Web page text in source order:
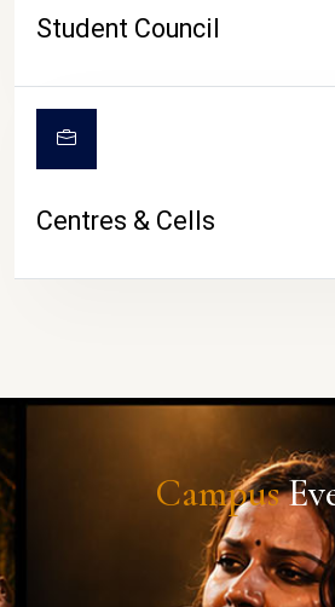
Student Council
Centres & Cells
Campus